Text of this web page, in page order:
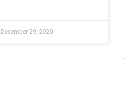
December 29, 2020